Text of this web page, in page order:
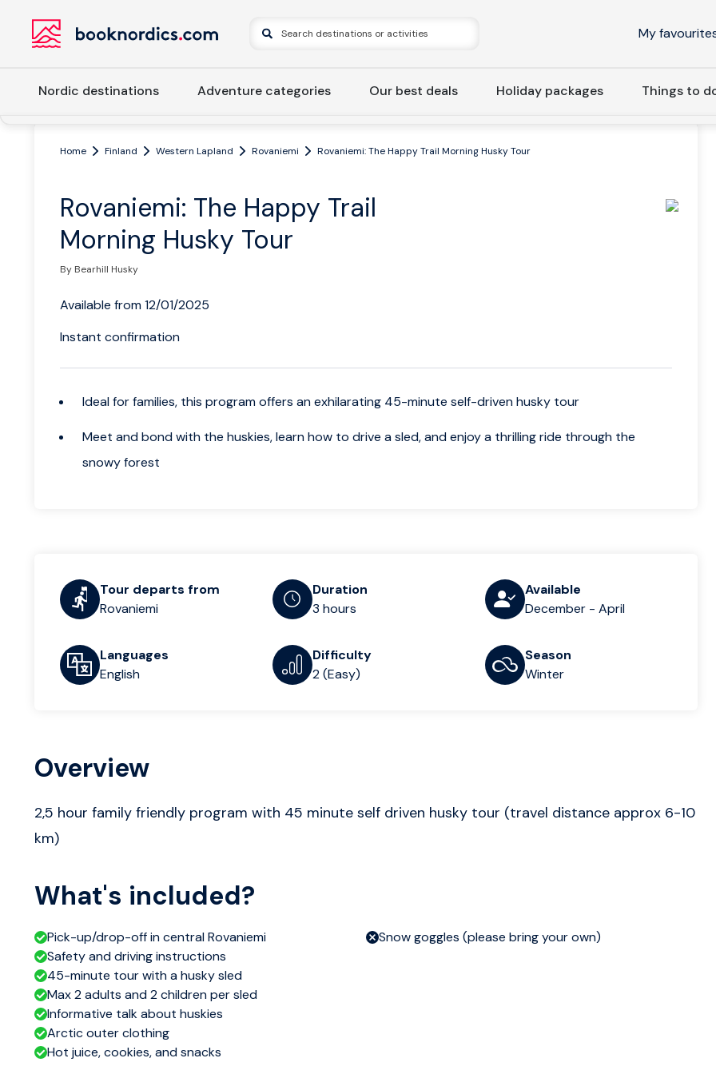
My
Nordic destinations Adventure categories Our best deals Holiday packages Things to
Home Finland Western Lapland Rovaniemi Rovaniemi: The Happy Trail Morning Husky Tour
Rovaniemi: The Happy Trail
Morning Husky Tour
By Bearhill Husky
Available from 12/01/2025
Instant confirmation
Ideal for families, this program offers an exhilarating 45-minute self-driven husky tour
Meet and bond with the huskies, learn how to drive a sled, and enjoy a thrilling ride through the
snowy forest
Tour departs from
Rovaniemi
Duration
3 hours
Available
December - April
Languages
English
Difficulty
2 (Easy)
Season
Winter
Overview
2,5 hour family friendly program with 45 minute self driven husky tour (travel distance approx 6-10
km)
What's included?
Pick-up/drop-off in central Rovaniemi
Safety and driving instructions
45-minute tour with a husky sled
Max 2 adults and 2 children per sled
Informative talk about huskies
Arctic outer clothing
Hot juice, cookies, and snacks
Snow goggles (please bring your own)